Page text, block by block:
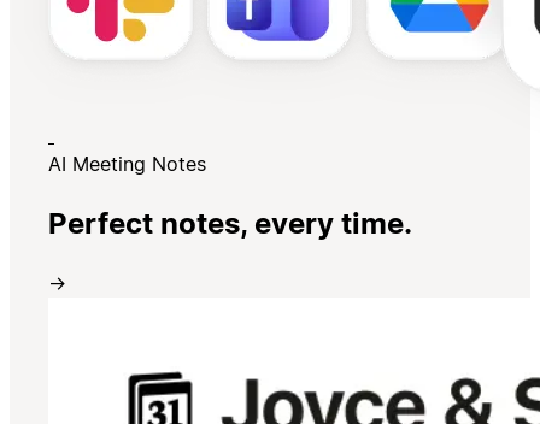
AI Meeting Notes
Perfect notes, every time.
→